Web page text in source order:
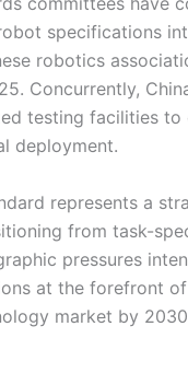
specifications
robotics
Concurrently,
testing facilities
deployment.
represents a
from task-
pressures
at the forefront
market by